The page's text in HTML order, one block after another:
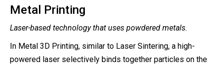
Metal Printing
Laser-based technology that uses powdered metals.
In Metal 3D Printing, similar to Laser Sintering, a high-
powered laser selectively binds together particles on the